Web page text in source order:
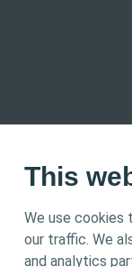
This
We use cookies
our traffic. We
and analytics
This site is
informational-